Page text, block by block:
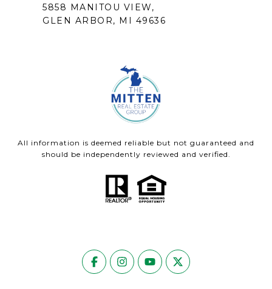
5858 MANITOU VIEW,
GLEN ARBOR, MI 49636
All information is deemed reliable but not guaranteed and
should be independently reviewed and verified.